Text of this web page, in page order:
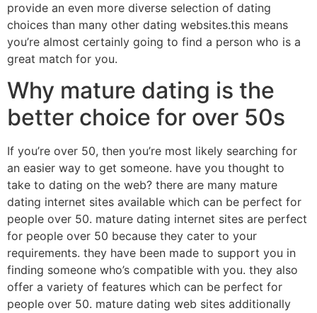
provide an even more diverse selection of dating
choices than many other dating websites.this means
you’re almost certainly going to find a person who is a
great match for you.
Why mature dating is the
better choice for over 50s
If you’re over 50, then you’re most likely searching for
an easier way to get someone. have you thought to
take to dating on the web? there are many mature
dating internet sites available which can be perfect for
people over 50. mature dating internet sites are perfect
for people over 50 because they cater to your
requirements. they have been made to support you in
finding someone who’s compatible with you. they also
offer a variety of features which can be perfect for
people over 50. mature dating web sites additionally